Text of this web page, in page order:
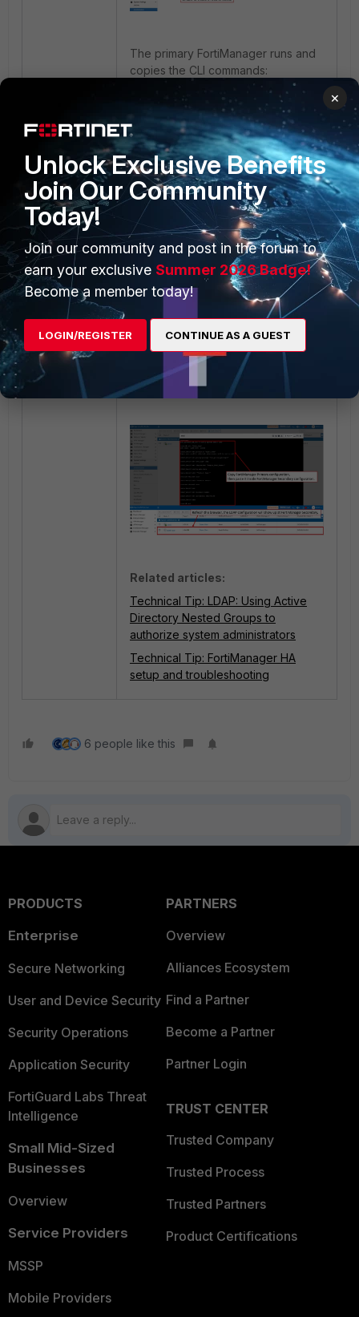
The primary FortiManager runs and
copies the CLI commands:
config system admin user
show
OR:
edit <LDAP User Account
Name>
Related articles:
Technical Tip: LDAP: Using Active
Directory Nested Groups to
authorize system administrators
Technical Tip: FortiManager HA
setup and troubleshooting
6 people like this
PRODUCTS
Enterprise
Secure Networking
User and Device Security
Security Operations
Application Security
FortiGuard Labs Threat
Intelligence
Small Mid-Sized
Businesses
Overview
Service Providers
MSSP
Mobile Providers
PARTNERS
Overview
Alliances Ecosystem
Find a Partner
Become a Partner
Partner Login
TRUST CENTER
Trusted Company
Trusted Process
Trusted Partners
Product Certifications
×
Unlock Exclusive Benefits
Join Our Community
Today!
Join our community and post in the forum to
earn your exclusive Summer 2026 Badge!
Become a member today!
LOGIN/REGISTER CONTINUE AS A GUEST